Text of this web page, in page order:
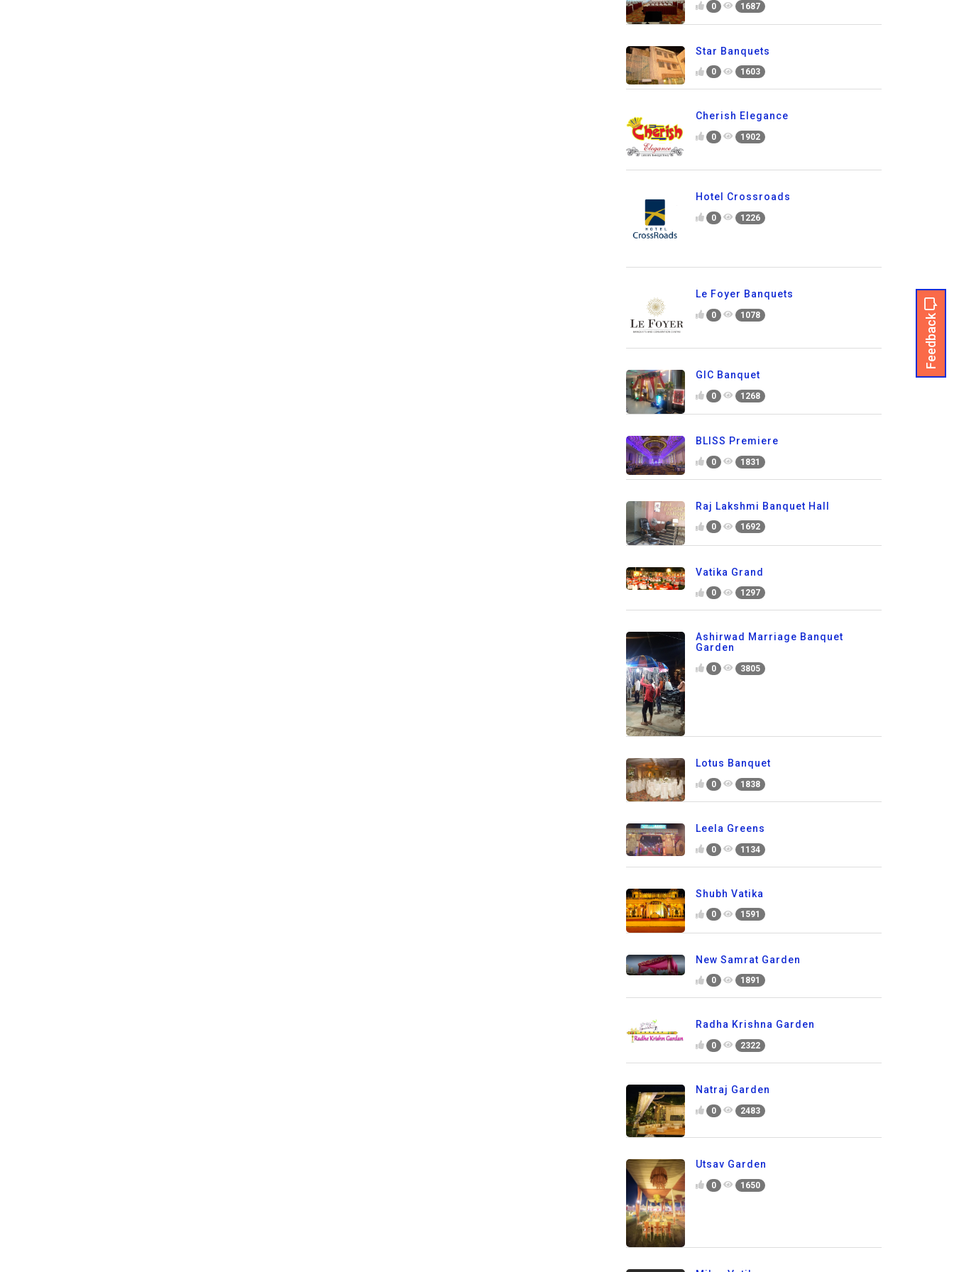
Feedback
0 1687
Star Banquets
0 1603
Cherish Elegance
0 1902
Hotel Crossroads
0 1226
Le Foyer Banquets
0 1078
GIC Banquet
0 1268
BLISS Premiere
0 1831
Raj Lakshmi Banquet Hall
0 1692
Vatika Grand
0 1297
Ashirwad Marriage Banquet
Garden
0 3805
Lotus Banquet
0 1838
Leela Greens
0 1134
Shubh Vatika
0 1591
New Samrat Garden
0 1891
Radha Krishna Garden
0 2322
Natraj Garden
0 2483
Utsav Garden
0 1650